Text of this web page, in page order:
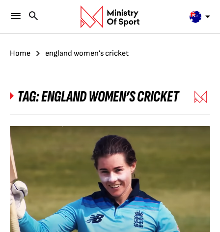
Home england women’s cricket
TAG:ENGLAND WOMEN’S CRICKET